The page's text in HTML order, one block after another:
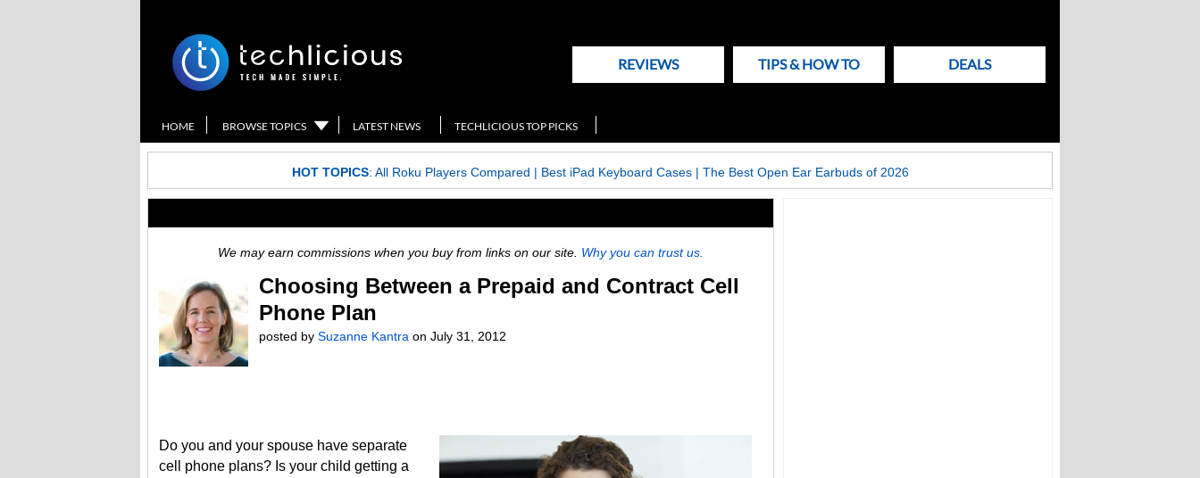
REVIEWS TIPS & HOW TO DEALS
HOME BROWSE TOPICS LATEST NEWS TECHLICIOUS TOP PICKS
HOT TOPICS: All Roku Players Compared | Best iPad Keyboard Cases| The Best Open Ear Earbuds of 2026
We may earn commissions when you buy from links on our site. Why you can trust us.
Choosing Between a Prepaid and Contract Cell
Phone Plan
posted by Suzanne Kantra on July 31, 2012
Do you and your spouse have separate
cell phone plans? Is your child getting a